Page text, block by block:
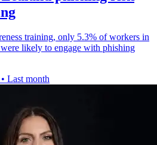
training, only 5.3% of workers in
likely to engage with phishing
• Last month